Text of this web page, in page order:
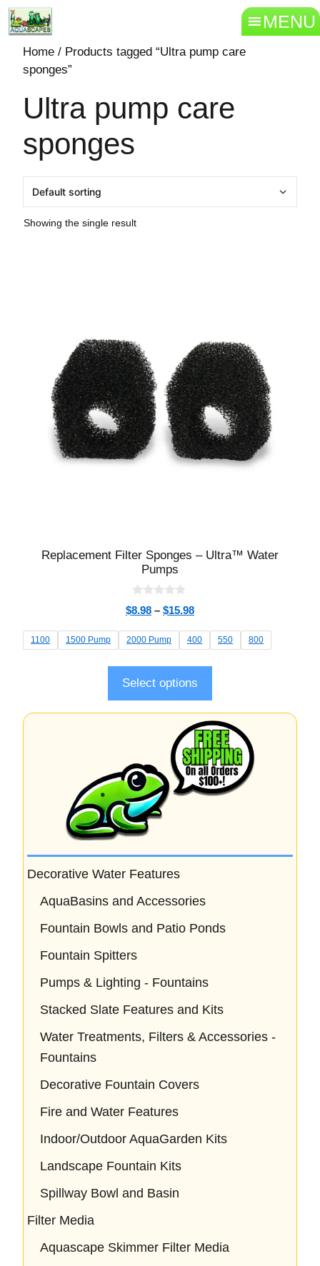
MENU
Home / Products tagged “Ultra pump care
sponges”
Ultra pump care
sponges
Showing the single result
Replacement Filter Sponges – Ultra™ Water
Pumps
0
o
t
o
5
$8.98 – $15.98
1100 1500 Pump 2000 Pump 400 550 800
Select options
Decorative Water Features
AquaBasins and Accessories
Fountain Bowls and Patio Ponds
Fountain Spitters
Pumps & Lighting - Fountains
Stacked Slate Features and Kits
Water Treatments, Filters & Accessories -
Fountains
Decorative Fountain Covers
Fire and Water Features
Indoor/Outdoor AquaGarden Kits
Landscape Fountain Kits
Spillway Bowl and Basin
Filter Media
Aquascape Skimmer Filter Media